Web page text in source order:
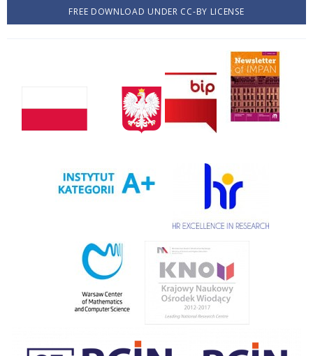
FREE DOWNLOAD UNDER CC-BY LICENSE